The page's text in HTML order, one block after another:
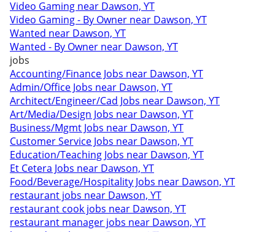
Video Gaming near Dawson, YT
Video Gaming - By Owner near Dawson, YT
Wanted near Dawson, YT
Wanted - By Owner near Dawson, YT
jobs
Accounting/Finance Jobs near Dawson, YT
Admin/Office Jobs near Dawson, YT
Architect/Engineer/Cad Jobs near Dawson, YT
Art/Media/Design Jobs near Dawson, YT
Business/Mgmt Jobs near Dawson, YT
Customer Service Jobs near Dawson, YT
Education/Teaching Jobs near Dawson, YT
Et Cetera Jobs near Dawson, YT
Food/Beverage/Hospitality Jobs near Dawson, YT
restaurant jobs near Dawson, YT
restaurant cook jobs near Dawson, YT
restaurant manager jobs near Dawson, YT